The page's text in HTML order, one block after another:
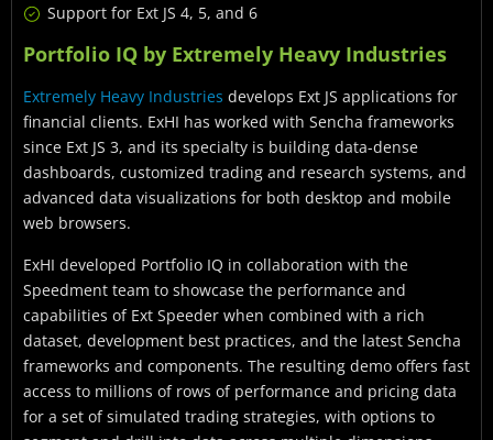
Support for Ext JS 4, 5, and 6
Portfolio IQ by Extremely Heavy Industries
Extremely Heavy Industries develops Ext JS applications for
financial clients. ExHI has worked with Sencha frameworks
since Ext JS 3, and its specialty is building data-dense
dashboards, customized trading and research systems, and
advanced data visualizations for both desktop and mobile
web browsers.
ExHI developed Portfolio IQ in collaboration with the
Speedment team to showcase the performance and
capabilities of Ext Speeder when combined with a rich
dataset, development best practices, and the latest Sencha
frameworks and components. The resulting demo offers fast
access to millions of rows of performance and pricing data
for a set of simulated trading strategies, with options to